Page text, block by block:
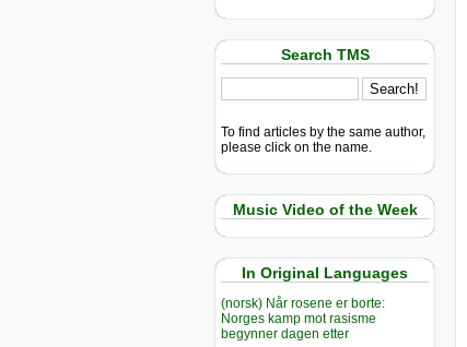
Search TMS
To find articles by the same author,
please click on the name.
Music Video of the Week
In Original Languages
(norsk) Når rosene er borte:
Norges kamp mot rasisme
begynner dagen etter